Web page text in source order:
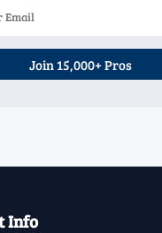
Join 15,000+ Pros
Info